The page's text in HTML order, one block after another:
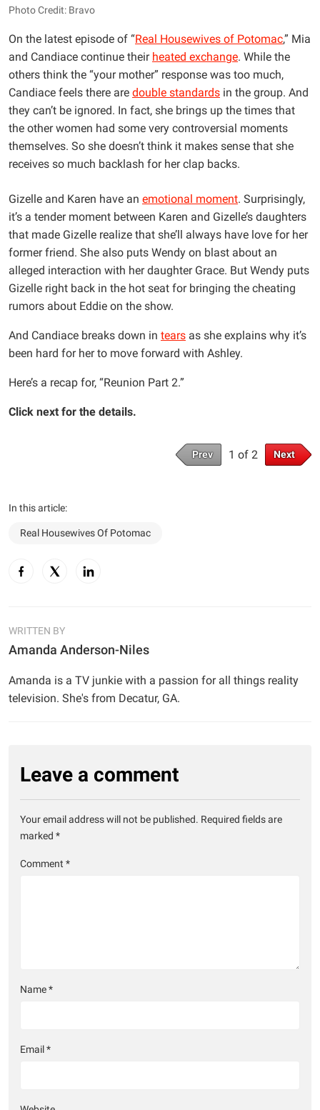
Photo Credit: Bravo
On the latest episode of “Real Housewives of Potomac,” Mia
and Candiace continue their heated exchange. While the
others think the “your mother” response was too much,
Candiace feels there are double standards in the group. And
they can’t be ignored. In fact, she brings up the times that
the other women had some very controversial moments
themselves. So she doesn’t think it makes sense that she
receives so much backlash for her clap backs.
Gizelle and Karen have an emotional moment. Surprisingly,
it’s a tender moment between Karen and Gizelle’s daughters
that made Gizelle realize that she’ll always have love for her
former friend. She also puts Wendy on blast about an
alleged interaction with her daughter Grace. But Wendy puts
Gizelle right back in the hot seat for bringing the cheating
rumors about Eddie on the show.
And Candiace breaks down in tears as she explains why it’s
been hard for her to move forward with Ashley.
Here’s a recap for, “Reunion Part 2.”
Click next for the details.
Prev 1 of 2 Next
In this article:
Real Housewives Of Potomac
WRITTEN BY
Amanda Anderson-Niles
Amanda is a TV junkie with a passion for all things reality
television. She's from Decatur, GA.
Leave a comment
Your email address will not be published. Required fields are
marked *
Comment *
Name*
Email*